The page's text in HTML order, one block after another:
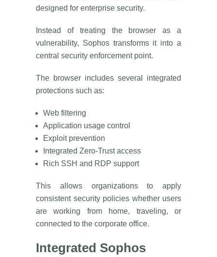
designed for enterprise security.
Instead of treating the browser as a
vulnerability, Sophos transforms it into a
central security enforcement point.
The browser includes several integrated
protections such as:
Web filtering
Application usage control
Exploit prevention
Integrated Zero-Trust access
Rich SSH and RDP support
This allows organizations to apply
consistent security policies whether users
are working from home, traveling, or
connected to the corporate office.
Integrated Sophos